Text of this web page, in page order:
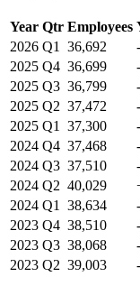
Year Qtr Employees
2026 Q1 36,692
2025 Q4 36,699
2025 Q3 36,799
2025 Q2 37,472
2025 Q1 37,300
2024 Q4 37,468
2024 Q3 37,510
2024 Q2 40,029
2024 Q1 38,634
2023 Q4 38,510
2023 Q3 38,068
2023 Q2 39,003